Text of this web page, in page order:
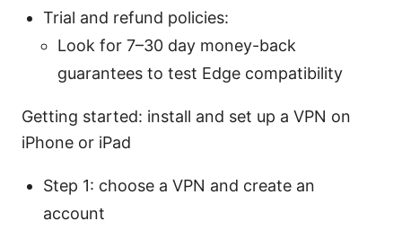
Trial and refund policies:
Look for 7–30 day money-back
guarantees to test Edge compatibility
Getting started: install and set up a VPN on
iPhone or iPad
Step 1: choose a VPN and create an
account